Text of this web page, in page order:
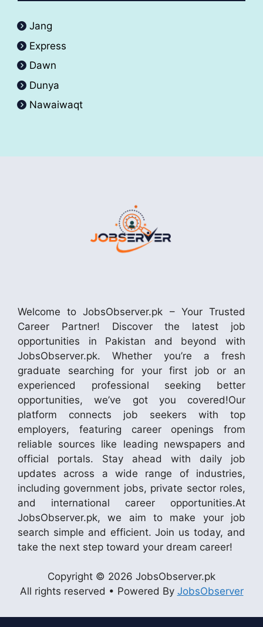
Jang
Express
Dawn
Dunya
Nawaiwaqt
Welcome to JobsObserver.pk – Your Trusted
Career Partner! Discover the latest job
opportunities in Pakistan and beyond with
JobsObserver.pk. Whether you’re a fresh
graduate searching for your first job or an
experienced professional seeking better
opportunities, we’ve got you covered!Our
platform connects job seekers with top
employers, featuring career openings from
reliable sources like leading newspapers and
official portals. Stay ahead with daily job
updates across a wide range of industries,
including government jobs, private sector roles,
and international career opportunities.At
JobsObserver.pk, we aim to make your job
search simple and efficient. Join us today, and
take the next step toward your dream career!
Copyright © 2026 JobsObserver.pk
All rights reserved • Powered By JobsObserver